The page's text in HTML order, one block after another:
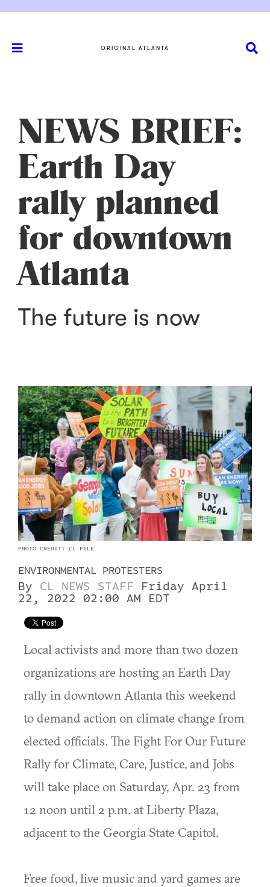
ORIGINAL ATLANTA
NEWS BRIEF:
Earth Day
rally planned
for downtown
Atlanta
The future is now
PHOTO CREDIT: CL FILE
ENVIRONMENTAL PROTESTERS
By CL NEWS STAFF
Friday April
22, 2022 02:00 AM EDT
Local activists and more than two dozen
organizations are hosting an Earth Day
rally in downtown Atlanta this weekend
to demand action on climate change from
elected officials. ​​The Fight For Our Future
Rally for Climate, Care, Justice, and Jobs
will take place on Saturday, Apr. 23 from
12 noon until 2 p.m. at Liberty Plaza,
adjacent to the Georgia State Capitol.
Free food, live music and yard games are